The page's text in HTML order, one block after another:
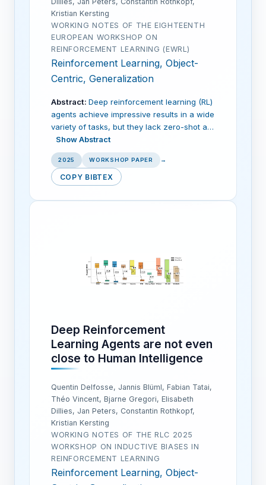
Kristian Kersting
WORKING NOTES OF THE EIGHTEENTH
EUROPEAN WORKSHOP ON
REINFORCEMENT LEARNING (EWRL)
Reinforcement Learning, Object-
Centric, Generalization
Abstract: Deep reinforcement learning (RL)
agents achieve impressive results in a wide
variety of tasks, but they lack zero-shot a…
Show Abstract
2025 WORKSHOP PAPER →
COPY BIBTEX
Deep Reinforcement
Learning Agents are not even
close to Human Intelligence
Quentin Delfosse, Jannis Blüml, Fabian Tatai,
Théo Vincent, Bjarne Gregori, Elisabeth
Dillies, Jan Peters, Constantin Rothkopf,
Kristian Kersting
WORKING NOTES OF THE RLC 2025
WORKSHOP ON INDUCTIVE BIASES IN
REINFORCEMENT LEARNING
Reinforcement Learning, Object-